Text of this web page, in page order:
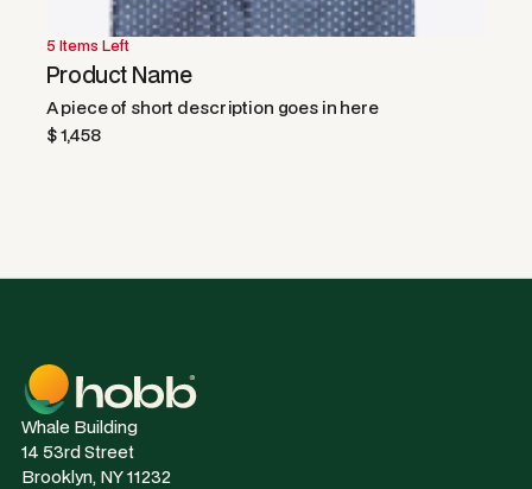
50% OFF
5 Items Left
Product Name
A piece of short description goes in here
$ 1,458
Whale Building
14 53rd Street
Brooklyn, NY 11232